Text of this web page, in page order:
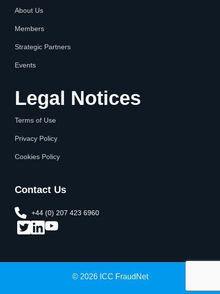
About Us
Members
Strategic Partners
Events
Legal Notices
Terms of Use
Privacy Policy
Cookies Policy
Contact Us
+44 (0) 207 423 6960​
© 2026 ICC FraudNet